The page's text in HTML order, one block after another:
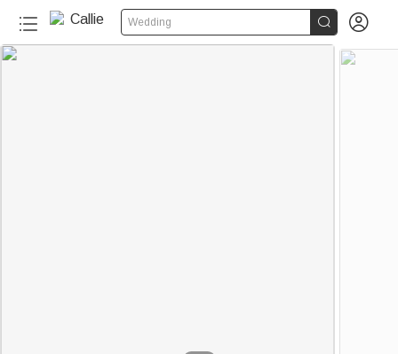
Wedding  